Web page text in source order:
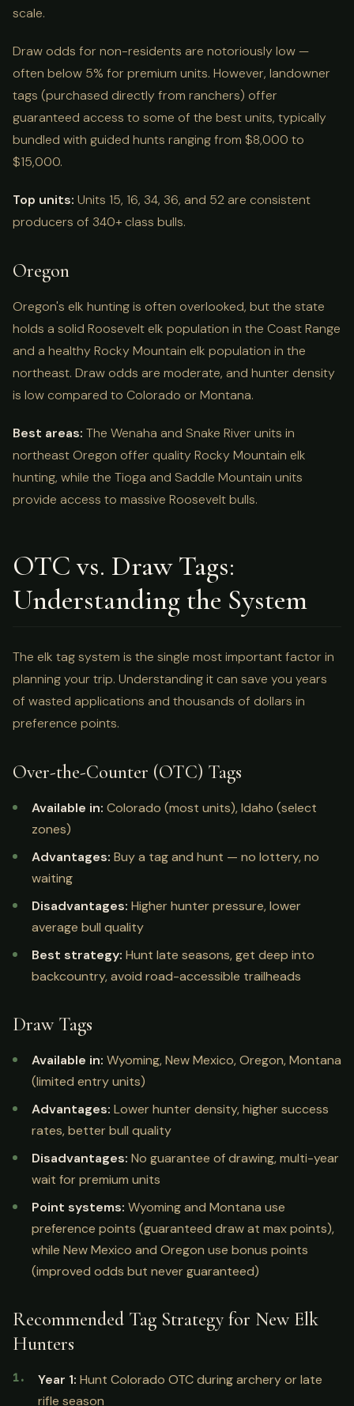
scale.
Draw odds for non-residents are notoriously low —
often below 5% for premium units. However, landowner
tags (purchased directly from ranchers) offer
guaranteed access to some of the best units, typically
bundled with guided hunts ranging from $8,000 to
$15,000.
Top units: Units 15, 16, 34, 36, and 52 are consistent
producers of 340+ class bulls.
Oregon
Oregon's elk hunting is often overlooked, but the state
holds a solid Roosevelt elk population in the Coast Range
and a healthy Rocky Mountain elk population in the
northeast. Draw odds are moderate, and hunter density
is low compared to Colorado or Montana.
Best areas: The Wenaha and Snake River units in
northeast Oregon offer quality Rocky Mountain elk
hunting, while the Tioga and Saddle Mountain units
provide access to massive Roosevelt bulls.
OTC vs. Draw Tags:
Understanding the System
The elk tag system is the single most important factor in
planning your trip. Understanding it can save you years
of wasted applications and thousands of dollars in
preference points.
Over-the-Counter (OTC) Tags
Available in: Colorado (most units), Idaho (select
zones)
Advantages: Buy a tag and hunt — no lottery, no
waiting
Disadvantages: Higher hunter pressure, lower
average bull quality
Best strategy: Hunt late seasons, get deep into
backcountry, avoid road-accessible trailheads
Draw Tags
Available in: Wyoming, New Mexico, Oregon, Montana
(limited entry units)
Advantages: Lower hunter density, higher success
rates, better bull quality
Disadvantages: No guarantee of drawing, multi-year
wait for premium units
Point systems: Wyoming and Montana use
preference points (guaranteed draw at max points),
while New Mexico and Oregon use bonus points
(improved odds but never guaranteed)
Recommended Tag Strategy for New Elk
Hunters
Year 1: Hunt Colorado OTC during archery or late
rifle season